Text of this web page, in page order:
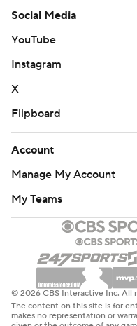
Social Media
YouTube
Instagram
X
Flipboard
Account
Manage My Account
My Teams
© 2026 CBS Interactive Inc. All
The content on this site is for
makes no representation or